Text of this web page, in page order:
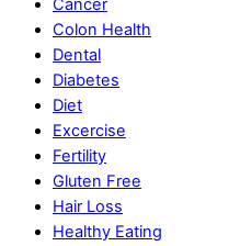
Cancer
Colon Health
Dental
Diabetes
Diet
Excercise
Fertility
Gluten Free
Hair Loss
Healthy Eating